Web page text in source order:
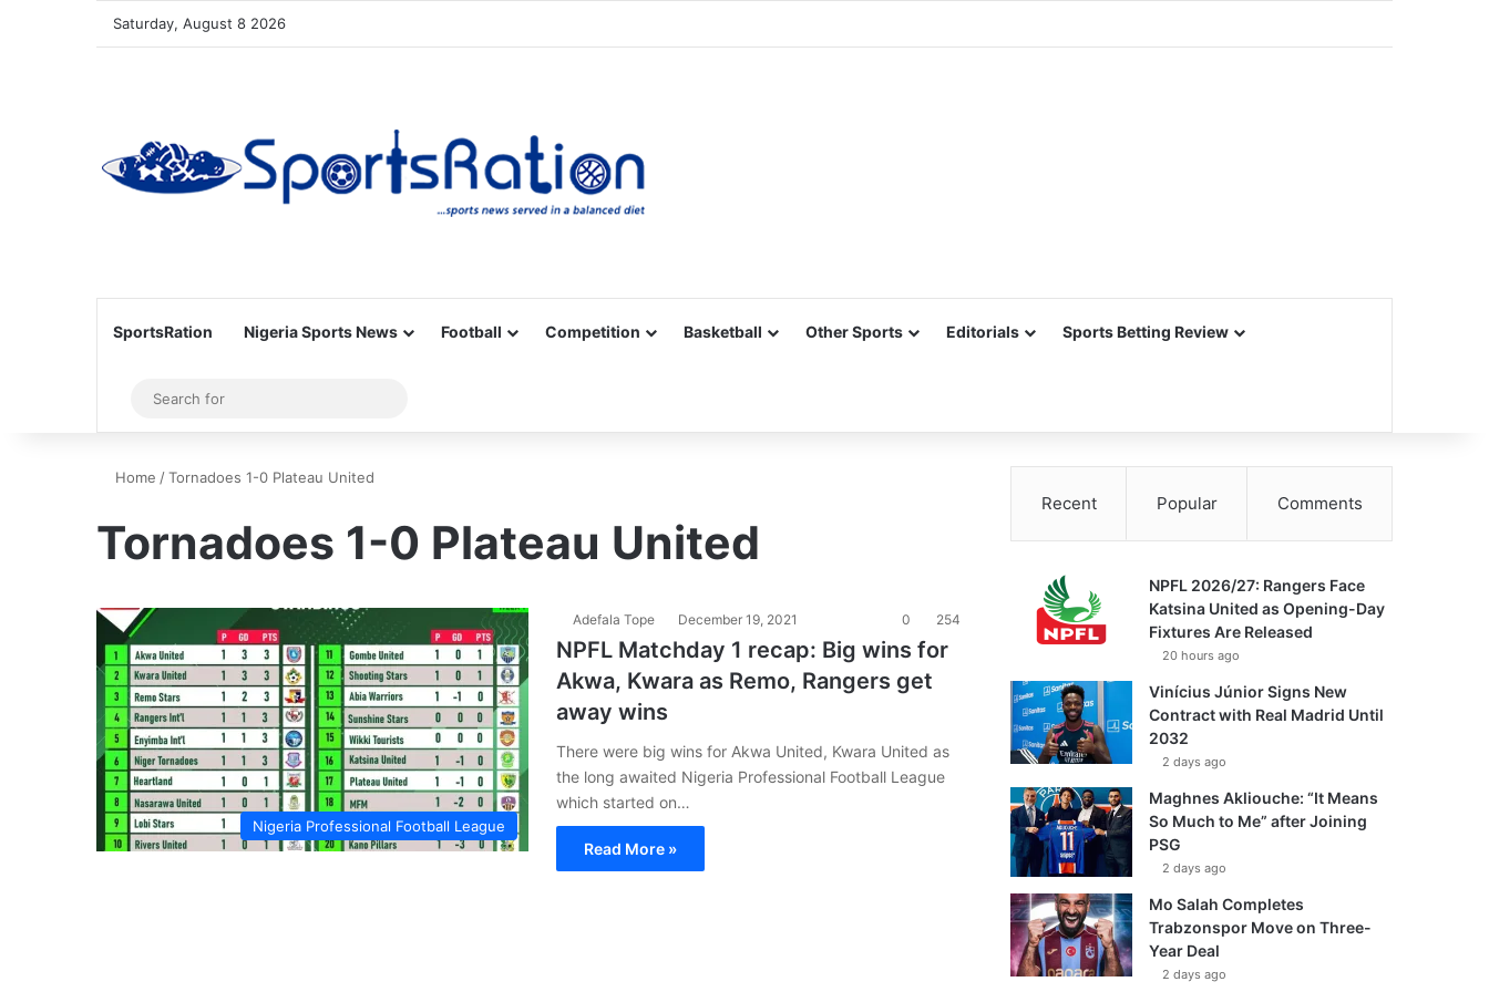
Saturday, August 8 2026
SportsRation Nigeria Sports News Football Competition Basketball Other Sports Editorials Sports Betting Review
Sidebar
for
Home /Tornadoes 1-0 Plateau United
Tornadoes 1-0 Plateau United
Nigeria Professional Football League
Adefala Tope December 19, 2021 0 254
NPFL Matchday 1 recap: Big wins for
Akwa, Kwara as Remo, Rangers get
away wins
There were big wins for Akwa United, Kwara United as
the long awaited Nigeria Professional Football League
which started on…
Read More »
Recent Popular Comments
NPFL 2026/27: Rangers Face
Katsina United as Opening-Day
Fixtures Are Released
20 hours ago
Vinícius Júnior Signs New
Contract with Real Madrid Until
2032
2 days ago
Maghnes Akliouche: “It Means
So Much to Me” after Joining
PSG
2 days ago
Mo Salah Completes
Trabzonspor Move on Three-
Year Deal
2 days ago